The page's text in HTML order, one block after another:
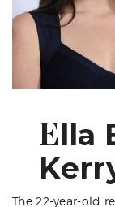
Ella
The 22-year-old